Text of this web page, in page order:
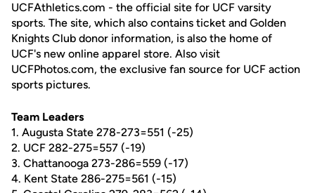
UCFAthletics.com - the official site for UCF varsity
sports. The site, which also contains ticket and Golden
Knights Club donor information, is also the home of
UCF's new online apparel store. Also visit
UCFPhotos.com, the exclusive fan source for UCF action
sports pictures.
Team Leaders
1. Augusta State 278-273=551 (-25)
2. UCF 282-275=557 (-19)
3. Chattanooga 273-286=559 (-17)
4. Kent State 286-275=561 (-15)